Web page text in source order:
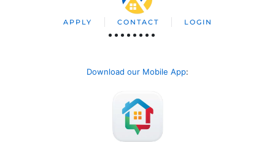
APPLY CONTACT LOGIN
Download our Mobile App: